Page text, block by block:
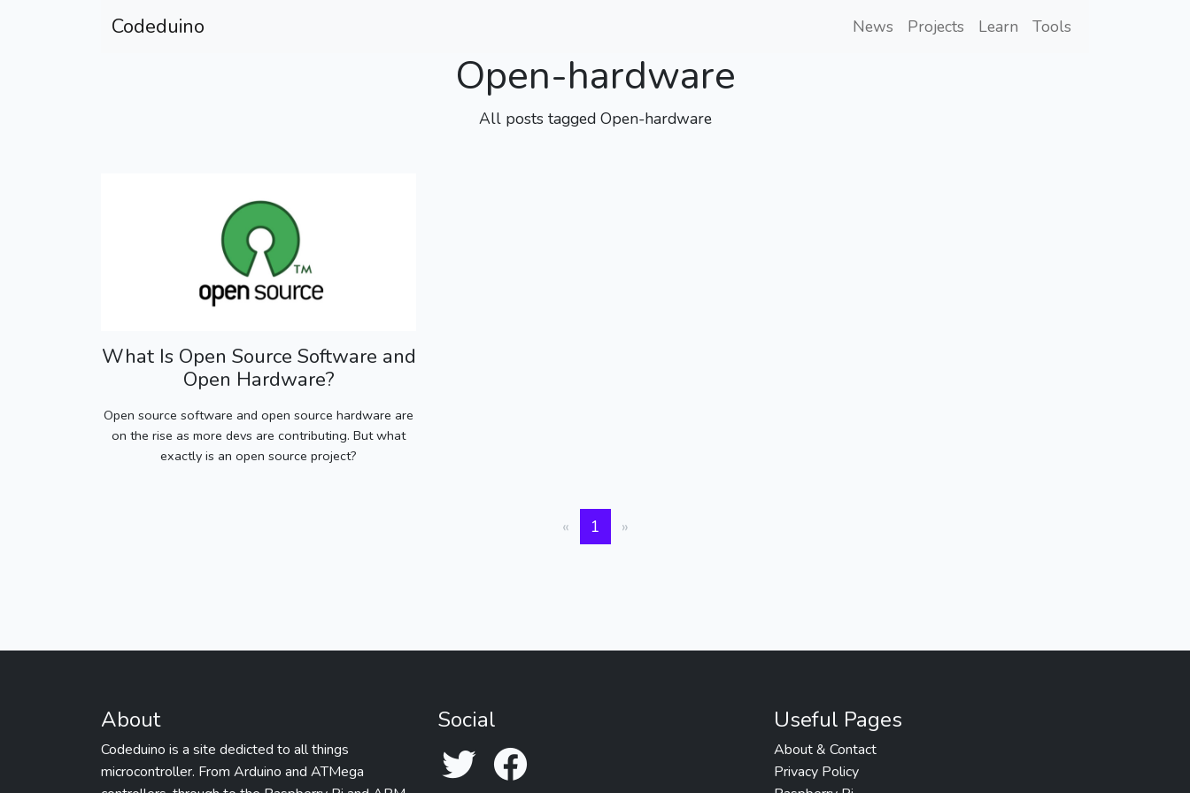
Codeduino News Projects Learn Tools
Open-hardware
All posts tagged Open-hardware
What Is Open Source Software and
Open Hardware?
Open source software and open source hardware are
on the rise as more devs are contributing. But what
exactly is an open source project?
« 1 »
About
Codeduino is a site dedicted to all things
microcontroller. From Arduino and ATMega
Social Useful Pages
About & Contact
Privacy Policy